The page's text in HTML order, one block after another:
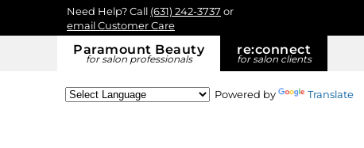
Paramount Beauty
for salon professionals
re:connect
for salon clients
Need Help? Call (631) 242-3737 or
email Customer Care
Powered by Translate